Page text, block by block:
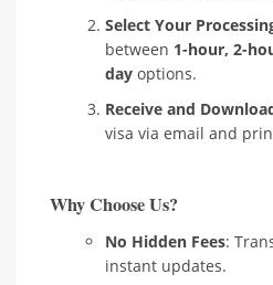
Select Your
between 1-hour, 2-
day options.
Receive and
visa via email and
Why Choose Us?
No Hidden Fees:
instant updates.